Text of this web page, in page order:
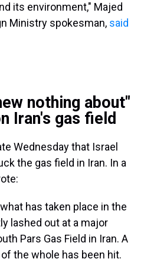
its environment," Majed
Ministry spokesman, said
nothing about"
Iran's gas field
Wednesday that Israel
the gas field in Iran. In a
has taken place in the
lashed out at a major
Pars Gas Field in Iran. A
the whole has been hit.